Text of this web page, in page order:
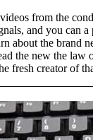
from the
and you can
about the brand
the new the
fresh creator of